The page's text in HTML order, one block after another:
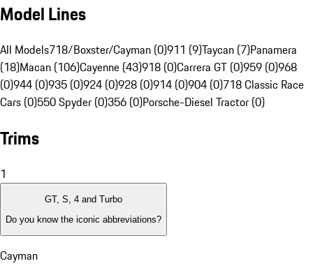
Model Lines
All Models718/Boxster/Cayman (0)911 (9)Taycan (7)Panamera
(18)Macan (106)Cayenne (43)918 (0)Carrera GT (0)959 (0)968
(0)944 (0)935 (0)924 (0)928 (0)914 (0)904 (0)718 Classic Race
Cars (0)550 Spyder (0)356 (0)Porsche-Diesel Tractor (0)
Trims
1
GT, S, 4 and Turbo
Do you know the iconic abbreviations?
Cayman